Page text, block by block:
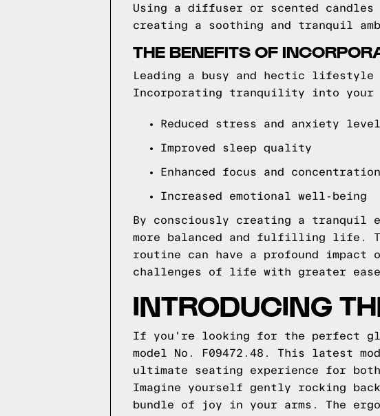
Using a diffuser or scented candles
creating a soothing and tranquil
THE BENEFITS OF
Leading a busy and hectic
Incorporating tranquility into your
Reduced stress and anxiety
Improved sleep quality
Enhanced focus and concentration
Increased emotional well-being
By consciously creating a tranquil
more balanced and fulfilling life.
routine can have a profound
challenges of life with greater
INTRODUCING
If you're looking for the perfect
model No. F09472.48. This latest
ultimate seating experience for
Imagine yourself gently rocking
bundle of joy in your arms. The